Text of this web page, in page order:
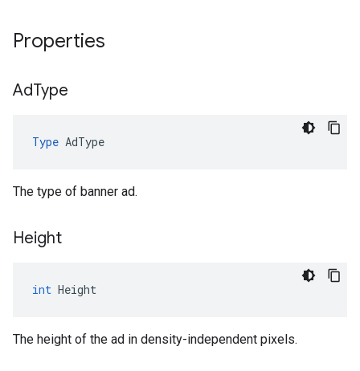
Properties
AdType
Type AdType
The type of banner ad.
Height
int Height
The height of the ad in density-independent pixels.